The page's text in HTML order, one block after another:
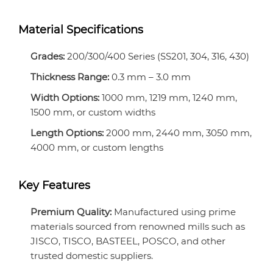
Material Specifications
Grades: 200/300/400 Series (SS201, 304, 316, 430)
Thickness Range: 0.3 mm – 3.0 mm
Width Options: 1000 mm, 1219 mm, 1240 mm,
1500 mm, or custom widths
Length Options: 2000 mm, 2440 mm, 3050 mm,
4000 mm, or custom lengths
Key Features
Premium Quality: Manufactured using prime
materials sourced from renowned mills such as
JISCO, TISCO, BASTEEL, POSCO, and other
trusted domestic suppliers.